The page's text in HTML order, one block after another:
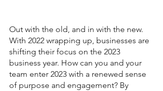
Out with the old, and in with the new.
With 2022 wrapping up, businesses are
shifting their focus on the 2023
business year. How can you and your
team enter 2023 with a renewed sense
of purpose and engagement? By